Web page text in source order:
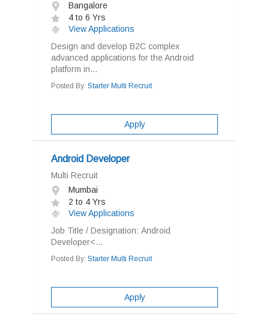
Bangalore
4 to 6 Yrs
View Applications
Design and develop B2C complex
advanced applications for the Android
platform in...
Posted By: Starter Multi Recruit
Apply
Android Developer
Multi Recruit
Mumbai
2 to 4 Yrs
View Applications
Job Title / Designation: Android
Developer<...
Posted By: Starter Multi Recruit
Apply